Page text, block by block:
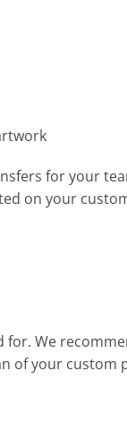
for your
on your
for. We
of your custom